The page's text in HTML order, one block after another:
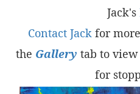
Jack's
Contact Jack for
the Gallery tab to
for